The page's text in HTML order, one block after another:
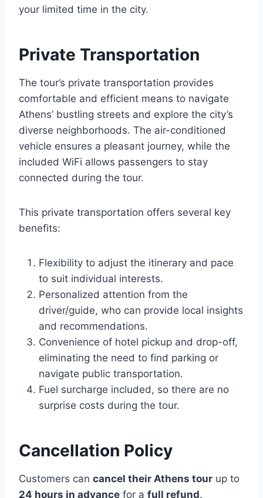
your limited time in the city.
Private Transportation
The tour’s private transportation provides
comfortable and efficient means to navigate
Athens’ bustling streets and explore the city’s
diverse neighborhoods. The air-conditioned
vehicle ensures a pleasant journey, while the
included WiFi allows passengers to stay
connected during the tour.
This private transportation offers several key
benefits:
Flexibility to adjust the itinerary and pace
to suit individual interests.
Personalized attention from the
driver/guide, who can provide local insights
and recommendations.
Convenience of hotel pickup and drop-off,
eliminating the need to find parking or
navigate public transportation.
Fuel surcharge included, so there are no
surprise costs during the tour.
Cancellation Policy
Customers can cancel their Athens tour up to
24 hours in advance for a full refund.